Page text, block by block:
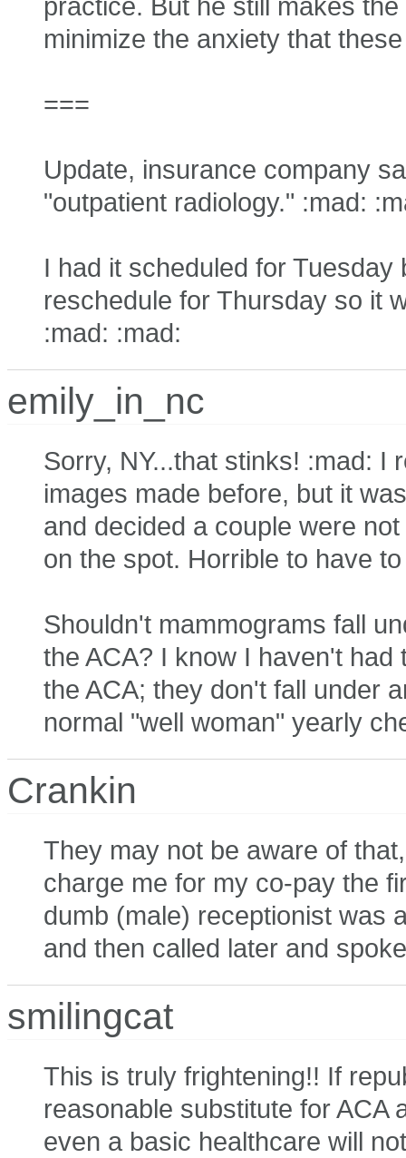
practice. But he still makes
minimize the anxiety that
===
Update, insurance company
"outpatient radiology." :mad:
I had it scheduled for
reschedule for Thursday so it
:mad: :mad:
emily_in_nc
Sorry, NY...that stinks! :mad: I
images made before, but it
and decided a couple were
on the spot. Horrible to have
Shouldn't mammograms fall
the ACA? I know I haven't
the ACA; they don't fall under
normal "well woman" yearly
Crankin
They may not be aware of
charge me for my co-pay the
dumb (male) receptionist was
and then called later and
smilingcat
This is truly frightening!! If
reasonable substitute for ACA
even a basic healthcare will